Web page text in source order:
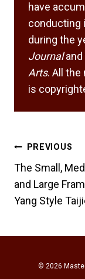
have
conducting
during the
Journaland
Arts. All the
is
PostPREVIOUS
The Small,
and Large
Yang Style
© 2026